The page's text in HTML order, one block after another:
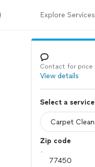
Explore Services
Contact for price
View details
Select a service
Zip code